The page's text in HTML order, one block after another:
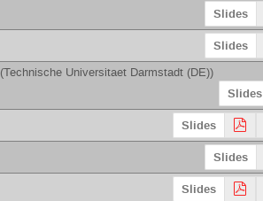
Slides
Slides
(Technische Universitaet Darmstadt (DE))
Slides
Slides
Slides
Slides